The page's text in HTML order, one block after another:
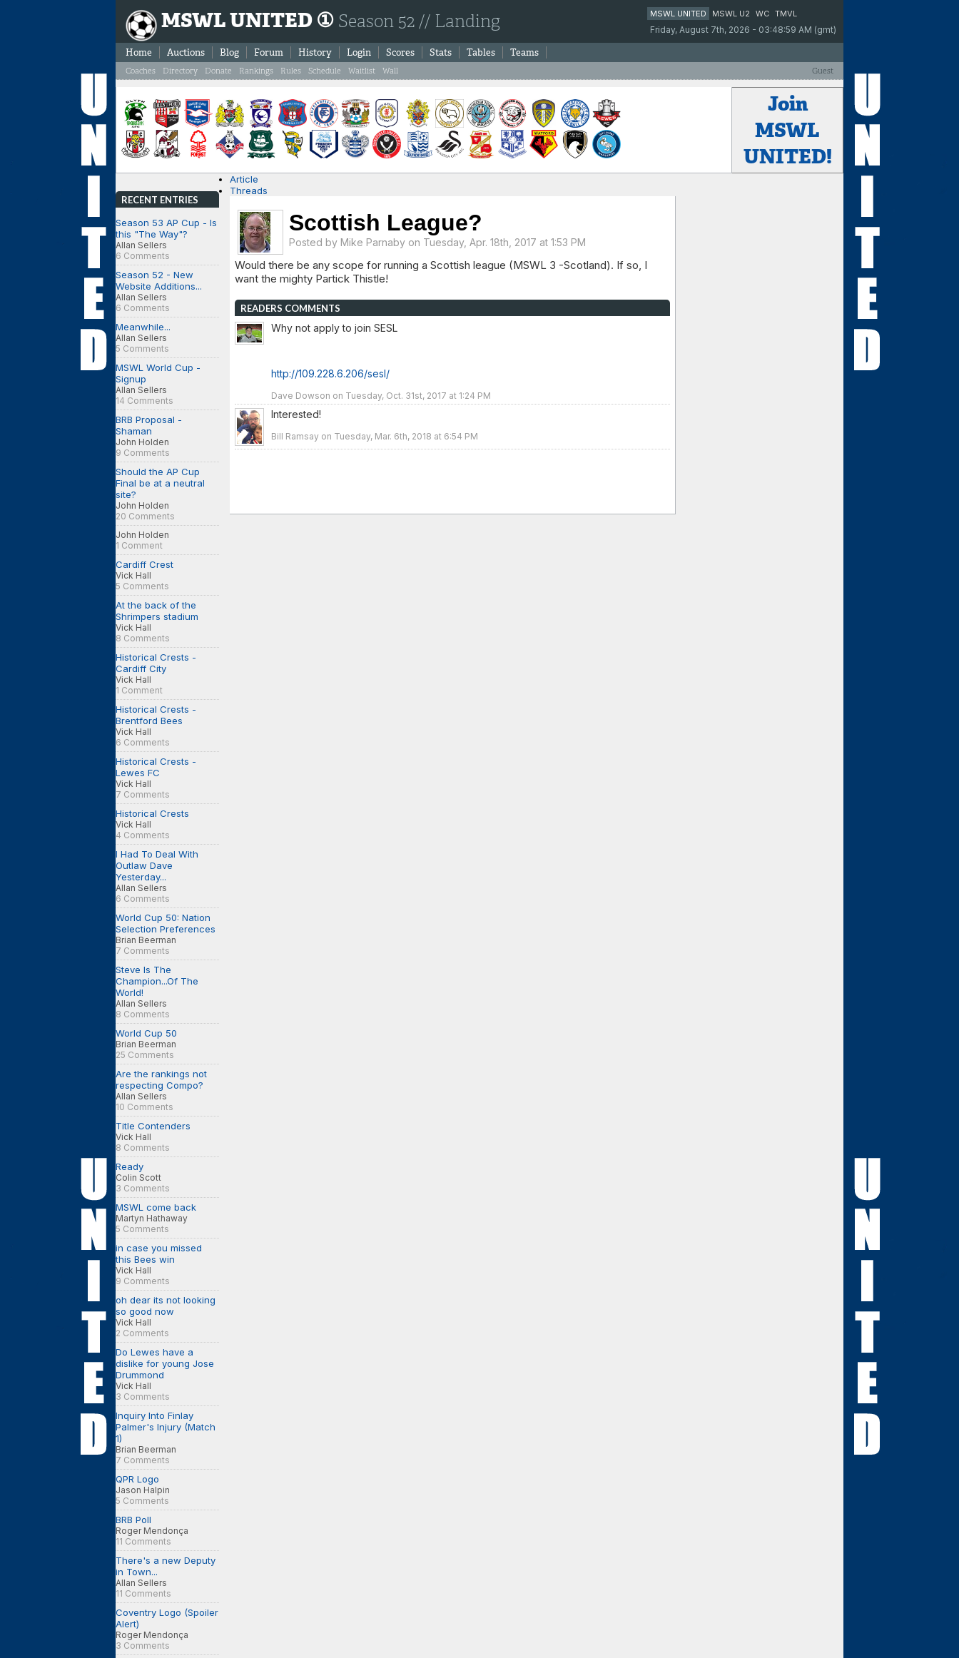
MSWL UNITED MSWL U2 WC TMVL
Friday, August 7th, 2026 - 03:48:59 AM (gmt)
MSWL UNITED ① Season 52 // Landing
Home Auctions Blog Forum History Login Scores Stats Tables Teams
Coaches Directory Donate Guest
Rankings Rules Schedule Waitlist Wall
Join
MSWL
UNITED!
RECENT ENTRIES
Season 53 AP Cup - Is
this "The Way"?
Allan Sellers
6 Comments
Season 52 - New
Website Additions...
Allan Sellers
6 Comments
Meanwhile...
Allan Sellers
5 Comments
MSWL World Cup -
Signup
Allan Sellers
14 Comments
BRB Proposal -
Shaman
John Holden
9 Comments
Should the AP Cup
Final be at a neutral
site?
John Holden
20 Comments
John Holden
1 Comment
Cardiff Crest
Vick Hall
5 Comments
At the back of the
Shrimpers stadium
Vick Hall
8 Comments
Historical Crests -
Cardiff City
Vick Hall
1 Comment
Historical Crests -
Brentford Bees
Vick Hall
6 Comments
Historical Crests -
Lewes FC
Vick Hall
7 Comments
Historical Crests
Vick Hall
4 Comments
I Had To Deal With
Outlaw Dave
Yesterday...
Allan Sellers
6 Comments
World Cup 50: Nation
Selection Preferences
Brian Beerman
7 Comments
Steve Is The
Champion...Of The
World!
Allan Sellers
8 Comments
World Cup 50
Brian Beerman
25 Comments
Are the rankings not
respecting Compo?
Allan Sellers
10 Comments
Title Contenders
Vick Hall
8 Comments
Ready
Colin Scott
3 Comments
MSWL come back
Martyn Hathaway
5 Comments
in case you missed
this Bees win
Vick Hall
9 Comments
oh dear its not looking
so good now
Vick Hall
2 Comments
Do Lewes have a
dislike for young Jose
Drummond
Vick Hall
3 Comments
Inquiry Into Finlay
Palmer's Injury (Match
1)
Brian Beerman
7 Comments
QPR Logo
Jason Halpin
5 Comments
BRB Poll
Roger Mendonça
11 Comments
There's a new Deputy
in Town...
Allan Sellers
11 Comments
Coventry Logo (Spoiler
Alert)
Roger Mendonça
3 Comments
Article
Threads
Scottish League?
Posted by Mike Parnaby on Tuesday, Apr. 18th, 2017 at 1:53 PM
Would there be any scope for running a Scottish league (MSWL 3 -Scotland). If so, I
want the mighty Partick Thistle!
READERS COMMENTS
Why not apply to join SESL
http://109.228.6.206/sesl/
Dave Dowson on Tuesday, Oct. 31st, 2017 at 1:24 PM
Interested!
Bill Ramsay on Tuesday, Mar. 6th, 2018 at 6:54 PM